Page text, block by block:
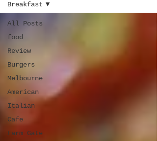
All Posts
food
Review
Burgers
Melbourne
American
Italian
Cafe
Farm Gate
Breakfast